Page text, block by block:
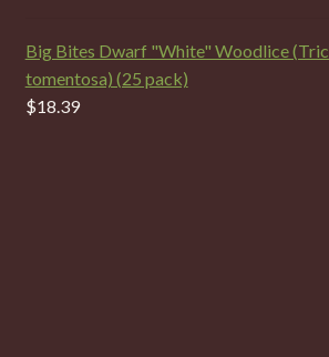
Big Bites Dwarf "White" Woodlice
tomentosa) (25 pack)
$18.39